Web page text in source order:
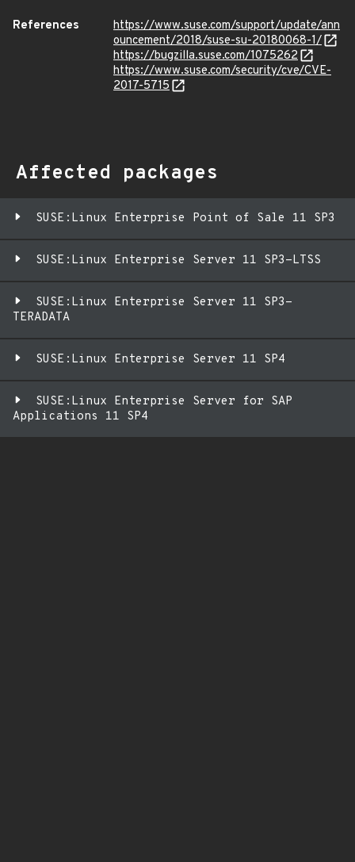
References
https://www.suse.com/support/update/ann
ouncement/2018/suse-su-20180068-1/
https://bugzilla.suse.com/1075262
https://www.suse.com/security/cve/CVE-
2017-5715
Affected packages
SUSE:Linux Enterprise Point of Sale 11 SP3
SUSE:Linux Enterprise Server 11 SP3-LTSS
SUSE:Linux Enterprise Server 11 SP3-
TERADATA
SUSE:Linux Enterprise Server 11 SP4
SUSE:Linux Enterprise Server for SAP
Applications 11 SP4